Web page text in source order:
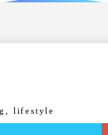
lifestyle